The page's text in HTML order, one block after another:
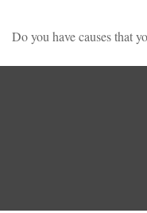
Do you have causes that